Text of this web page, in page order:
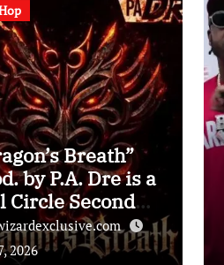
Breath”
by P.A. Dre is a
Circle Second
Deck
Assessment)
2026